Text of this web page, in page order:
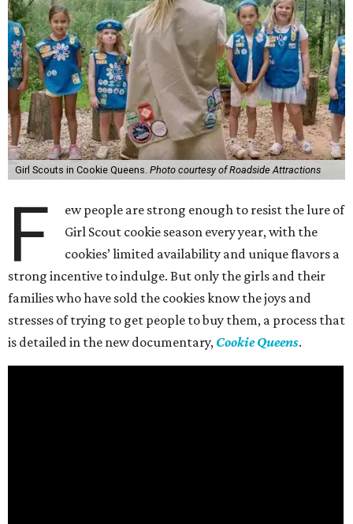
Girl Scouts in Cookie Queens. Photo courtesy of Roadside Attractions
F
ew people are strong enough to resist the lure of
Girl Scout cookie season every year, with the
cookies’ limited availability and unique flavors a
strong incentive to indulge. But only the girls and their
families who have sold the cookies know the joys and
stresses of trying to get people to buy them, a process that
is detailed in the new documentary, Cookie Queens.